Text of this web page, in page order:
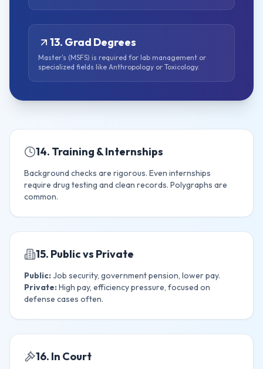
13. Grad Degrees
Master's (MSFS) is required for lab management or
specialized fields like Anthropology or Toxicology.
14. Training & Internships
Background checks are rigorous. Even internships
require drug testing and clean records. Polygraphs are
common.
15. Public vs Private
Public: Job security, government pension, lower pay.
Private:High pay, efficiency pressure, focused on
defense cases often.
16. In Court